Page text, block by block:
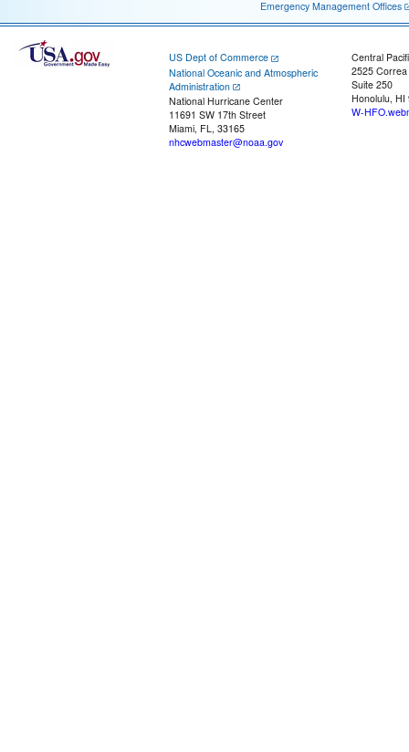
Emergency Management Offices
US Dept of Commerce
National Oceanic and Atmospheric
Administration
National Hurricane Center
11691 SW 17th Street
Miami, FL, 33165
nhcwebmaster@noaa.gov
Central
2525
Suite 250
Honolulu, HI
W-